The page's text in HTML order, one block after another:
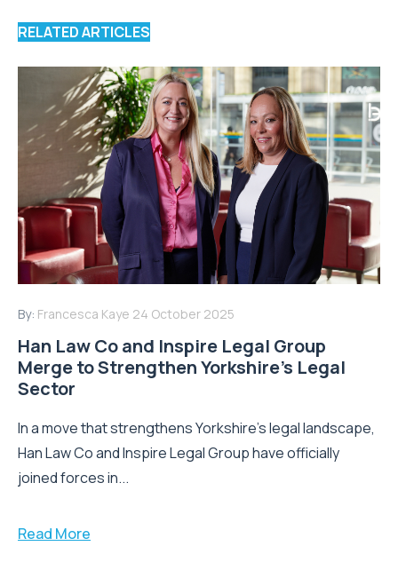
RELATED ARTICLES
By: Francesca Kaye 24 October 2025
Han Law Co and Inspire Legal Group
Merge to Strengthen Yorkshire’s Legal
Sector
In a move that strengthens Yorkshire’s legal landscape,
Han Law Co and Inspire Legal Group have officially
joined forces in...
Read More